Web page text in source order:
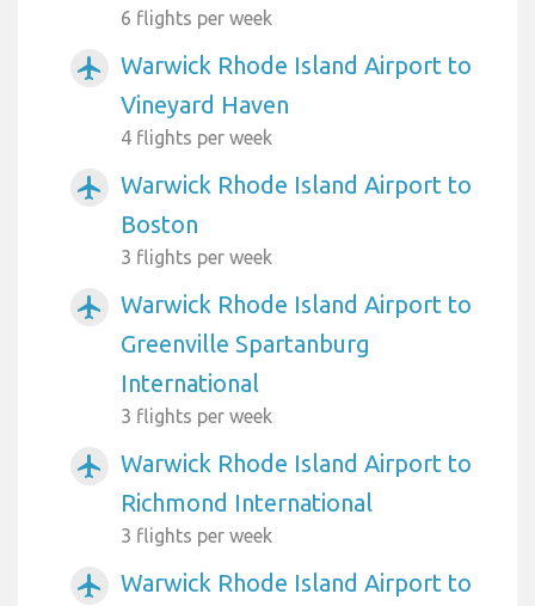
6 flights per week
airplanemode_active
Warwick Rhode Island Airport to
Vineyard Haven
4 flights per week
airplanemode_active
Warwick Rhode Island Airport to
Boston
3 flights per week
airplanemode_active
Warwick Rhode Island Airport to
Greenville Spartanburg
International
3 flights per week
airplanemode_active
Warwick Rhode Island Airport to
Richmond International
3 flights per week
airplanemode_active
Warwick Rhode Island Airport to